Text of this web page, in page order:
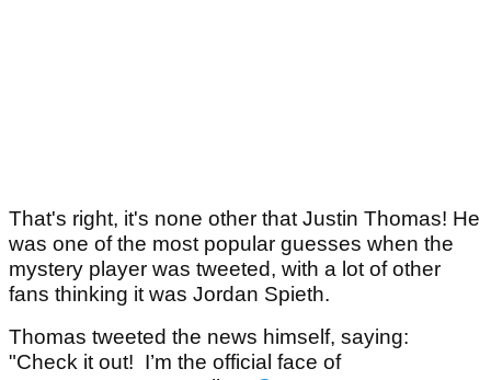
That's right, it's none other that Justin Thomas! He
was one of the most popular guesses when the
mystery player was tweeted, with a lot of other
fans thinking it was Jordan Spieth.
Thomas tweeted the news himself, saying:
"Check it out! I’m the official face of